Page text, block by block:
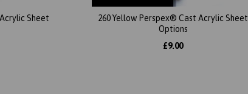
Sheet
260 Yellow Perspex® Cast Acrylic Sheet
Options
£9.00